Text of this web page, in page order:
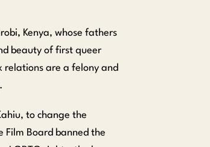
Kenya, whose fathers
beauty of first queer
relations are a felony and
to change the
Board banned the